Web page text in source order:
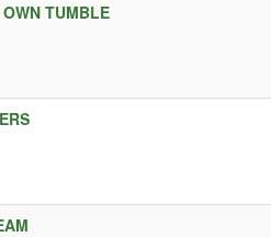
TUMBLE